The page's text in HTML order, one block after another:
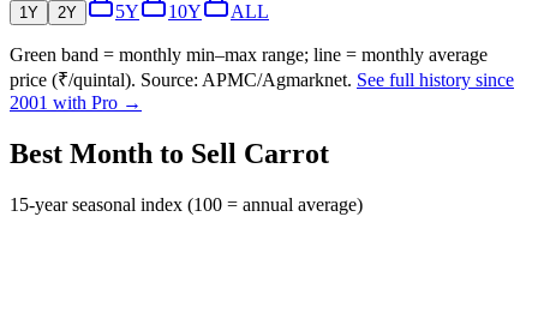
1Y 2Y 5Y 10Y ALL
Green band = monthly min–max range; line = monthly average
price (₹/quintal). Source: APMC/Agmarknet. See full history since
2001 with Pro →
Best Month to Sell Carrot
15-year seasonal index (100 = annual average)